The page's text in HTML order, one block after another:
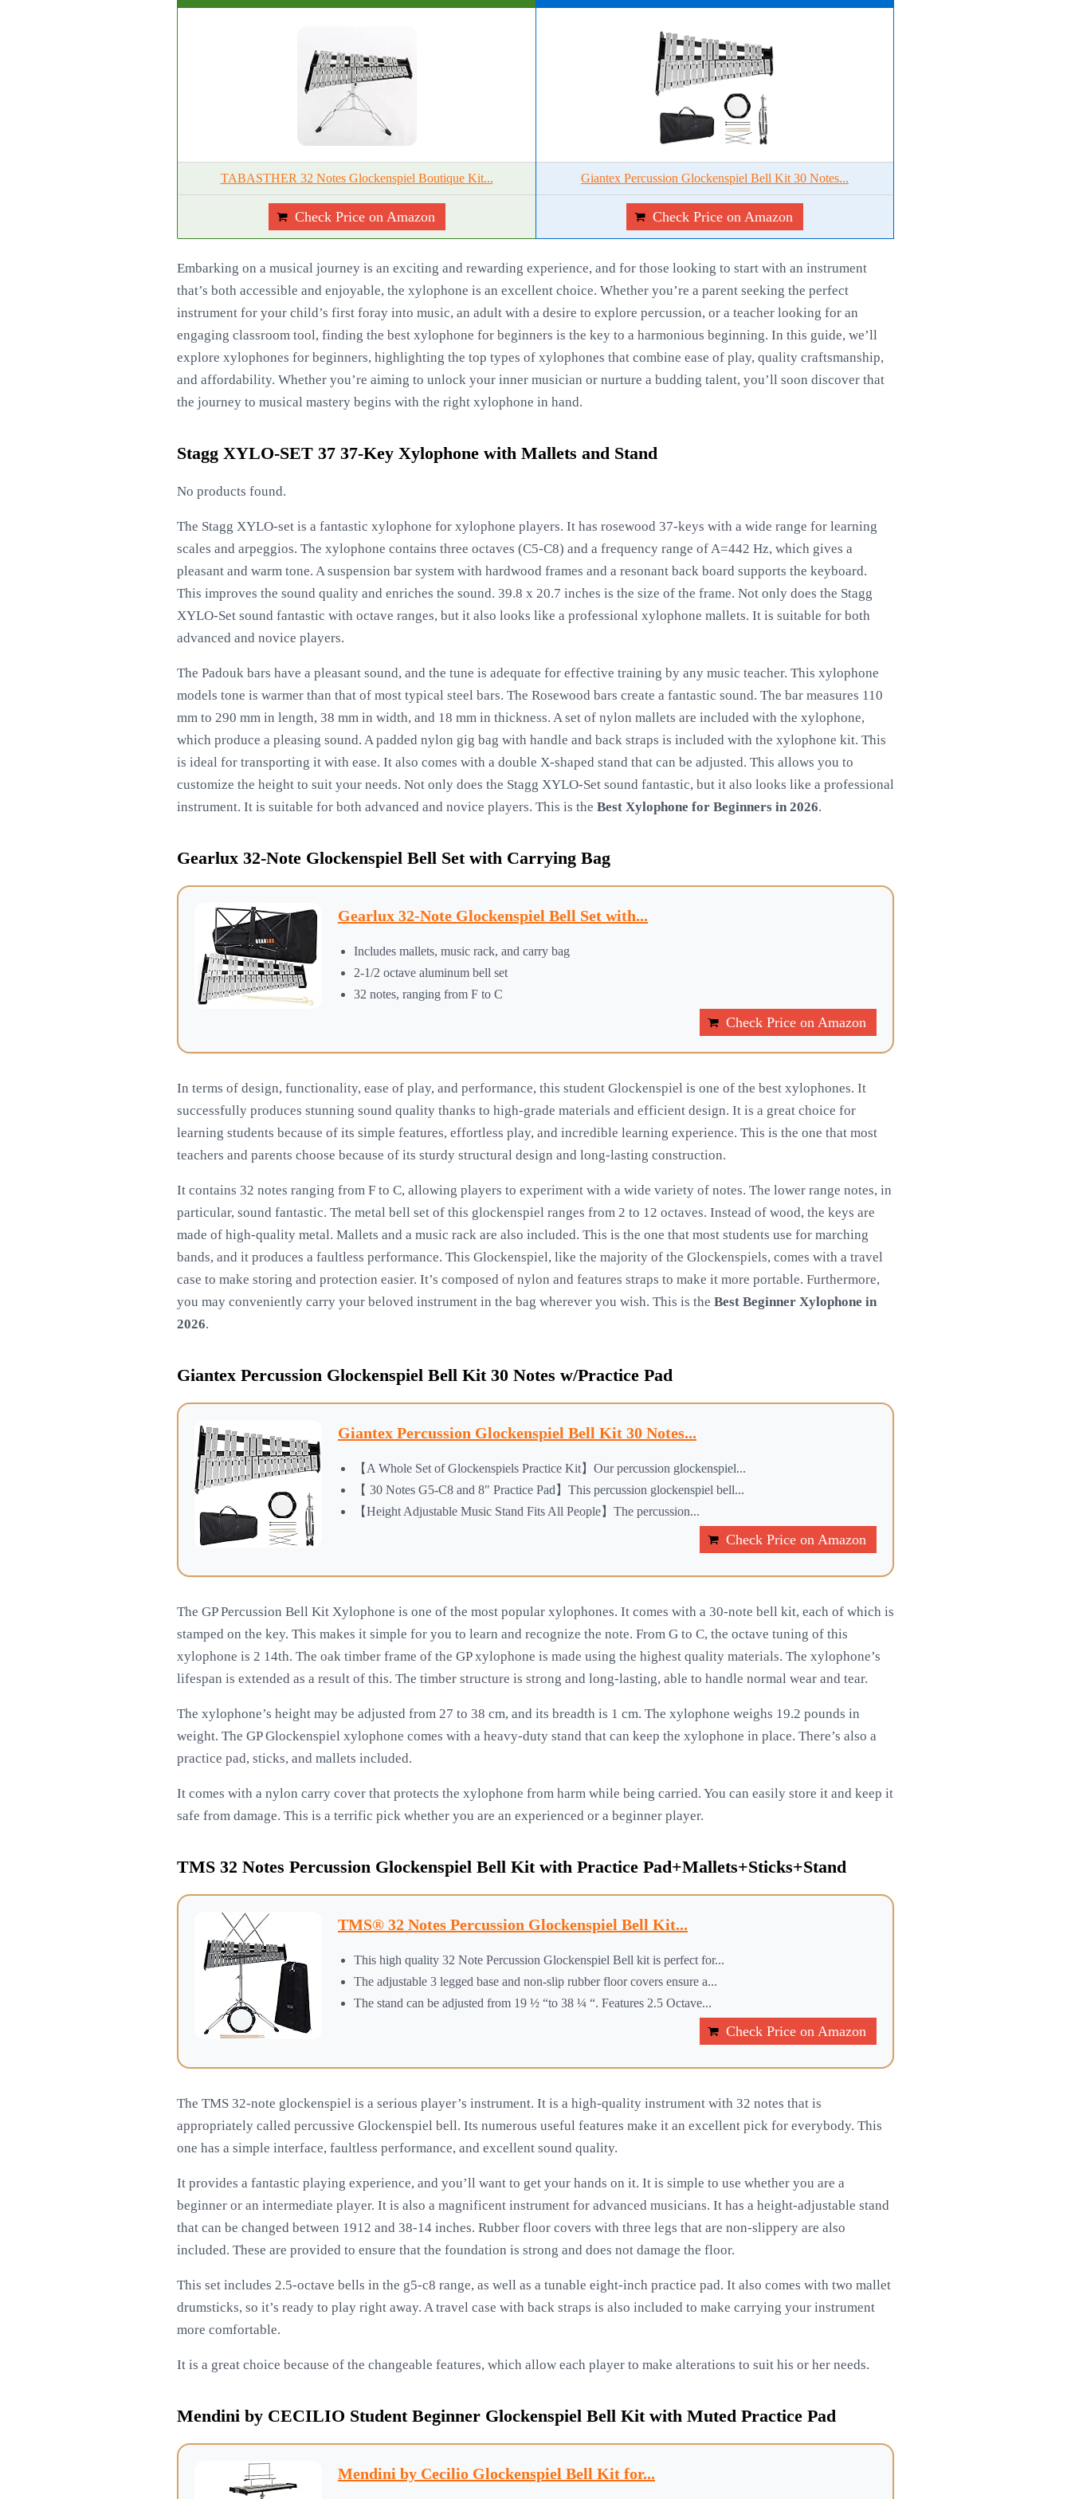
TABASTHER 32 Notes Glockenspiel Boutique Kit... Giantex Percussion Glockenspiel Bell Kit 30 Notes...
Check Price on Amazon Check Price on Amazon
Embarking on a musical journey is an exciting and rewarding experience, and for those looking to start with an instrument
that’s both accessible and enjoyable, the xylophone is an excellent choice. Whether you’re a parent seeking the perfect
instrument for your child’s first foray into music, an adult with a desire to explore percussion, or a teacher looking for an
engaging classroom tool, finding the best xylophone for beginners is the key to a harmonious beginning. In this guide, we’ll
explore xylophones for beginners, highlighting the top types of xylophones that combine ease of play, quality craftsmanship,
and affordability. Whether you’re aiming to unlock your inner musician or nurture a budding talent, you’ll soon discover that
the journey to musical mastery begins with the right xylophone in hand.
Stagg XYLO-SET 37 37-Key Xylophone with Mallets and Stand
No products found.
The Stagg XYLO-set is a fantastic xylophone for xylophone players. It has rosewood 37-keys with a wide range for learning
scales and arpeggios. The xylophone contains three octaves (C5-C8) and a frequency range of A=442 Hz, which gives a
pleasant and warm tone. A suspension bar system with hardwood frames and a resonant back board supports the keyboard.
This improves the sound quality and enriches the sound. 39.8 x 20.7 inches is the size of the frame. Not only does the Stagg
XYLO-Set sound fantastic with octave ranges, but it also looks like a professional xylophone mallets. It is suitable for both
advanced and novice players.
The Padouk bars have a pleasant sound, and the tune is adequate for effective training by any music teacher. This xylophone
models tone is warmer than that of most typical steel bars. The Rosewood bars create a fantastic sound. The bar measures 110
mm to 290 mm in length, 38 mm in width, and 18 mm in thickness. A set of nylon mallets are included with the xylophone,
which produce a pleasing sound. A padded nylon gig bag with handle and back straps is included with the xylophone kit. This
is ideal for transporting it with ease. It also comes with a double X-shaped stand that can be adjusted. This allows you to
customize the height to suit your needs. Not only does the Stagg XYLO-Set sound fantastic, but it also looks like a professional
instrument. It is suitable for both advanced and novice players. This is the Best Xylophone for Beginners in 2026.
Gearlux 32-Note Glockenspiel Bell Set with Carrying Bag
Gearlux 32-Note Glockenspiel Bell Set with...
Includes mallets, music rack, and carry bag
2-1/2 octave aluminum bell set
32 notes, ranging from F to C
Check Price on Amazon
In terms of design, functionality, ease of play, and performance, this student Glockenspiel is one of the best xylophones. It
successfully produces stunning sound quality thanks to high-grade materials and efficient design. It is a great choice for
learning students because of its simple features, effortless play, and incredible learning experience. This is the one that most
teachers and parents choose because of its sturdy structural design and long-lasting construction.
It contains 32 notes ranging from F to C, allowing players to experiment with a wide variety of notes. The lower range notes, in
particular, sound fantastic. The metal bell set of this glockenspiel ranges from 2 to 12 octaves. Instead of wood, the keys are
made of high-quality metal. Mallets and a music rack are also included. This is the one that most students use for marching
bands, and it produces a faultless performance. This Glockenspiel, like the majority of the Glockenspiels, comes with a travel
case to make storing and protection easier. It’s composed of nylon and features straps to make it more portable. Furthermore,
you may conveniently carry your beloved instrument in the bag wherever you wish. This is the Best Beginner Xylophone in
2026.
Giantex Percussion Glockenspiel Bell Kit 30 Notes w/Practice Pad
Giantex Percussion Glockenspiel Bell Kit 30 Notes...
【A Whole Set of Glockenspiels Practice Kit】Our percussion glockenspiel...
【 30 Notes G5-C8 and 8" Practice Pad】This percussion glockenspiel bell...
【Height Adjustable Music Stand Fits All People】The percussion...
Check Price on Amazon
The GP Percussion Bell Kit Xylophone is one of the most popular xylophones. It comes with a 30-note bell kit, each of which is
stamped on the key. This makes it simple for you to learn and recognize the note. From G to C, the octave tuning of this
xylophone is 2 14th. The oak timber frame of the GP xylophone is made using the highest quality materials. The xylophone’s
lifespan is extended as a result of this. The timber structure is strong and long-lasting, able to handle normal wear and tear.
The xylophone’s height may be adjusted from 27 to 38 cm, and its breadth is 1 cm. The xylophone weighs 19.2 pounds in
weight. The GP Glockenspiel xylophone comes with a heavy-duty stand that can keep the xylophone in place. There’s also a
practice pad, sticks, and mallets included.
It comes with a nylon carry cover that protects the xylophone from harm while being carried. You can easily store it and keep it
safe from damage. This is a terrific pick whether you are an experienced or a beginner player.
TMS 32 Notes Percussion Glockenspiel Bell Kit with Practice Pad+Mallets+Sticks+Stand
TMS® 32 Notes Percussion Glockenspiel Bell Kit...
This high quality 32 Note Percussion Glockenspiel Bell kit is perfect for...
The adjustable 3 legged base and non-slip rubber floor covers ensure a...
The stand can be adjusted from 19 ½ “to 38 ¼ “. Features 2.5 Octave...
Check Price on Amazon
The TMS 32-note glockenspiel is a serious player’s instrument. It is a high-quality instrument with 32 notes that is
appropriately called percussive Glockenspiel bell. Its numerous useful features make it an excellent pick for everybody. This
one has a simple interface, faultless performance, and excellent sound quality.
It provides a fantastic playing experience, and you’ll want to get your hands on it. It is simple to use whether you are a
beginner or an intermediate player. It is also a magnificent instrument for advanced musicians. It has a height-adjustable stand
that can be changed between 1912 and 38-14 inches. Rubber floor covers with three legs that are non-slippery are also
included. These are provided to ensure that the foundation is strong and does not damage the floor.
This set includes 2.5-octave bells in the g5-c8 range, as well as a tunable eight-inch practice pad. It also comes with two mallet
drumsticks, so it’s ready to play right away. A travel case with back straps is also included to make carrying your instrument
more comfortable.
It is a great choice because of the changeable features, which allow each player to make alterations to suit his or her needs.
Mendini by CECILIO Student Beginner Glockenspiel Bell Kit with Muted Practice Pad
Mendini by Cecilio Glockenspiel Bell Kit for...